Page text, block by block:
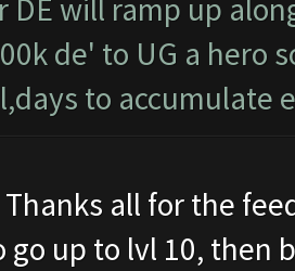
DE will ramp up
de' to UG a hero
to accumulate
all for the
go up to lvl 10, then